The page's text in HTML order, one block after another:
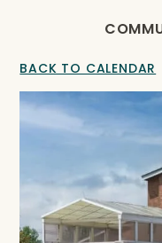
BACK TO CALENDAR